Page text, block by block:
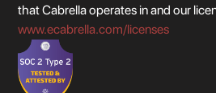
that Cabrella operates in and our
www.ecabrella.com/licenses